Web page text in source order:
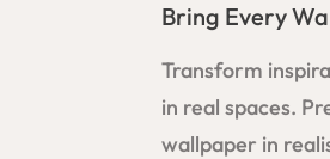
Bring Every
Transform
in real spaces.
wallpaper in